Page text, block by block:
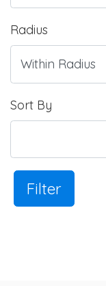
Radius
Sort By
Filter